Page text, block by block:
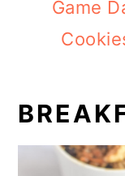
Game